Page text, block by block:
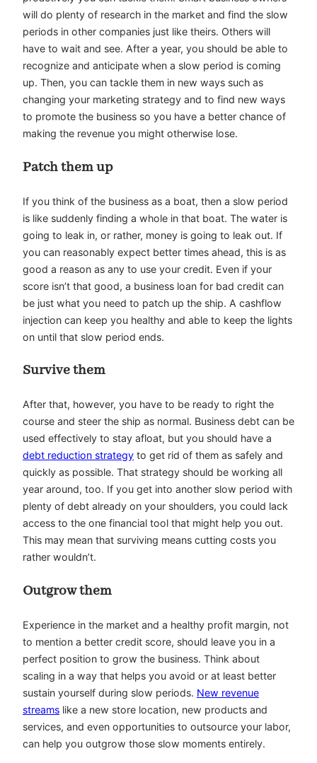
will do plenty of research in the market and find the slow
periods in other companies just like theirs. Others will
have to wait and see. After a year, you should be able to
recognize and anticipate when a slow period is coming
up. Then, you can tackle them in new ways such as
changing your marketing strategy and to find new ways
to promote the business so you have a better chance of
making the revenue you might otherwise lose.
Patch them up
If you think of the business as a boat, then a slow period
is like suddenly finding a whole in that boat. The water is
going to leak in, or rather, money is going to leak out. If
you can reasonably expect better times ahead, this is as
good a reason as any to use your credit. Even if your
score isn’t that good, a business loan for bad credit can
be just what you need to patch up the ship. A cashflow
injection can keep you healthy and able to keep the lights
on until that slow period ends.
Survive them
After that, however, you have to be ready to right the
course and steer the ship as normal. Business debt can be
used effectively to stay afloat, but you should have a
debt reduction strategy to get rid of them as safely and
quickly as possible. That strategy should be working all
year around, too. If you get into another slow period with
plenty of debt already on your shoulders, you could lack
access to the one financial tool that might help you out.
This may mean that surviving means cutting costs you
rather wouldn’t.
Outgrow them
Experience in the market and a healthy profit margin, not
to mention a better credit score, should leave you in a
perfect position to grow the business. Think about
scaling in a way that helps you avoid or at least better
sustain yourself during slow periods. New revenue
streams like a new store location, new products and
services, and even opportunities to outsource your labor,
can help you outgrow those slow moments entirely.